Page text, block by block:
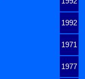
1992
1971
1977